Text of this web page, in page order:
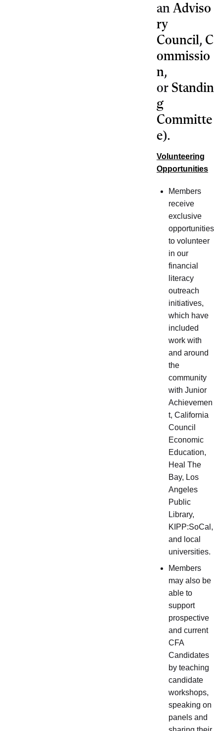
an Adviso
ry
Council, C
ommissio
n,
or Standin
g
Committe
e).
Volunteering
Opportunities
Members
receive
exclusive
opportunities
to volunteer
in our
financial
literacy
outreach
initiatives,
which have
included
work with
and around
the
community
with Junior
Achievemen
t, California
Council
Economic
Education,
Heal The
Bay, Los
Angeles
Public
Library,
KIPP:SoCal,
and local
universities.
Members
may also be
able to
support
prospective
and current
CFA
Candidates
by teaching
candidate
workshops,
speaking on
panels and